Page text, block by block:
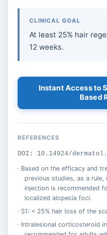
CLINICAL GOAL
At least 25% hair
12 weeks.
Instant Access to
Based
REFERENCES
DOI: 10.14924/
Based on the efficacy and
previous studies, as a
injection is recommended
localized alopecia foci.
S1: < 25% hair loss of the
Intralesional corticosteroid